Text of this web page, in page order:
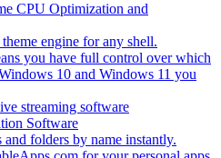
CPU Optimization and
engine for any shell.
you have full control over which
10 and Windows 11 you
streaming software
Software
folders by name instantly.